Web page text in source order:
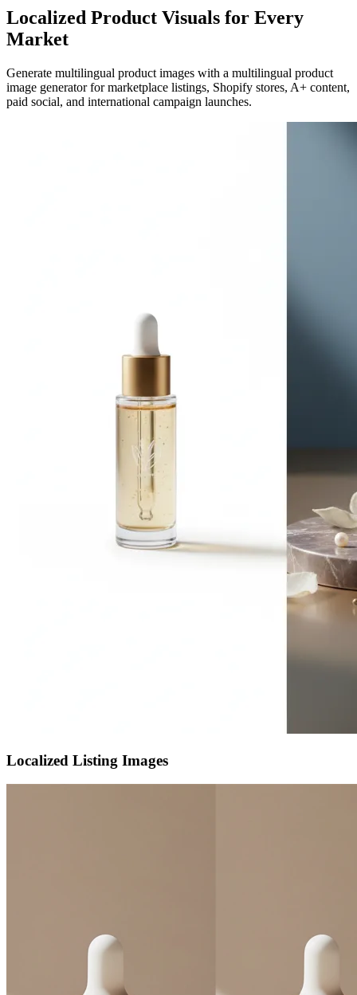
Localized Product Visuals for Every
Market
Generate multilingual product images with a multilingual product
image generator for marketplace listings, Shopify stores, A+ content,
paid social, and international campaign launches.
Localized Listing Images